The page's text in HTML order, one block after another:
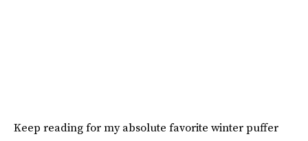
Keep reading for my absolute favorite winter puffer